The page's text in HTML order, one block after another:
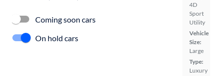
4D
Sport
Utility
Vehicle
Size:
Large
Type:
Luxury
Coming soon cars
On hold cars